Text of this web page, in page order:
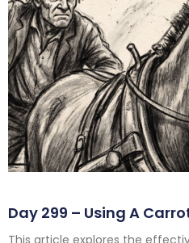
Day 299 – Using A
This article explores the